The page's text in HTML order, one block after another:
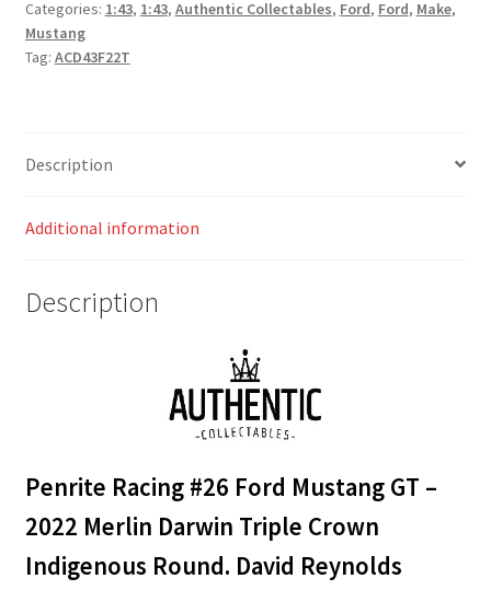
Racing
-
Reynolds/Youlden
Bathurst
quantity
Categories: 1:43, 1:43, Authentic Collectables, Ford, Ford, Make,
Mustang
Tag: ACD43F22T
Description
Additional information
Description
Penrite Racing #26 Ford Mustang GT –
2022 Merlin Darwin Triple Crown
Indigenous Round. David Reynolds